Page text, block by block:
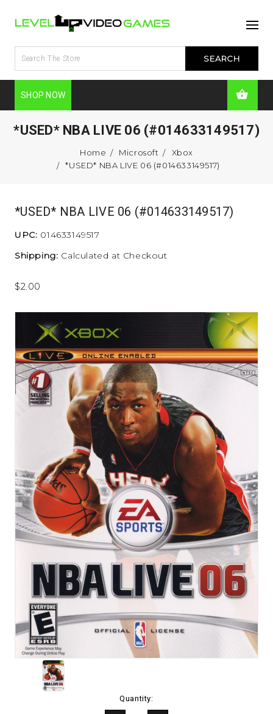
SHOP NOW
*USED* NBA LIVE 06 (#014633149517)
Home Microsoft
Xbox
*USED* NBA LIVE 06 (#014633149517)
*USED* NBA LIVE 06 (#014633149517)
UPC: 014633149517
Shipping: Calculated at Checkout
$2.00
Quantity: